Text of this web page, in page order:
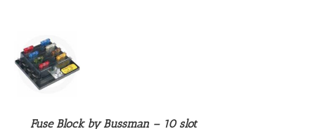
Fuse Block by Bussman – 10 slot